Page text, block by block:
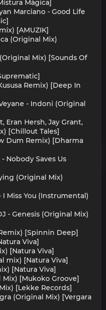
Mágica]
Marciano - Good Life
[AMUZIK]
(Original Mix)
Mix) [Sounds Of
Remix) [Deep In
- Indoni (Original
Eran Hersh, Jay Grant,
[Chillout Tales]
Dum Remix) [Dharma
Nobody Saves Us
(Original Mix)
Miss You (Instrumental)
- Genesis (Original Mix)
[Spinnin Deep]
Viva]
[Natura Viva]
mix) [Natura Viva]
[Natura Viva]
Mix) [Mukoko Groove]
[Lekke Records]
(Original Mix) [Vergara